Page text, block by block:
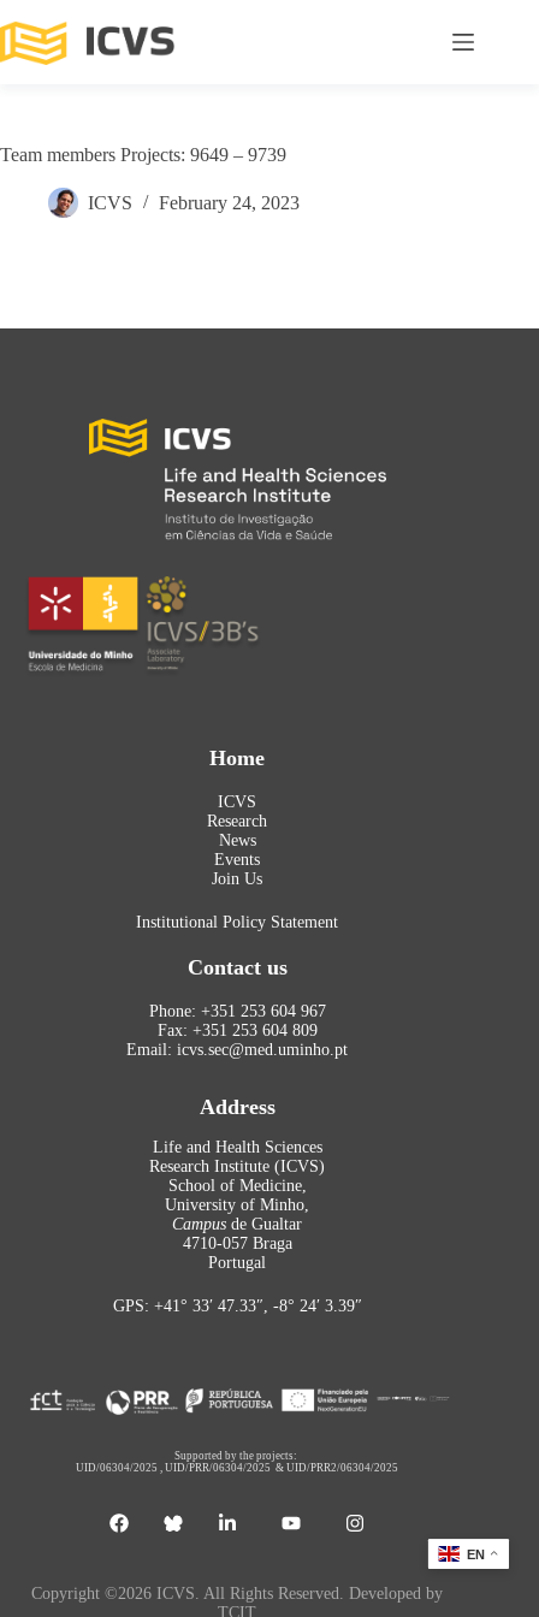
Team members Projects: 9649 – 9739
ICVS February 24, 2023
Home
ICVS
Research
News
Events
Join Us
Institutional Policy Statement
Contact us
Phone: +351 253 604 967
Fax: +351 253 604 809
Email: icvs.sec@med.uminho.pt
Address
Life and Health Sciences
Research Institute (ICVS)
School of Medicine,
University of Minho,
Campus de Gualtar
4710-057 Braga
Portugal
GPS: +41° 33′ 47.33″, -8° 24′ 3.39″
Supported by the projects:
UID/06304/2025 ,UID/PRR/06304/2025 &UID/PRR2/06304/2025
Copyright ©2026 ICVS. All Rights Reserved. Developed by
TCIT
EN